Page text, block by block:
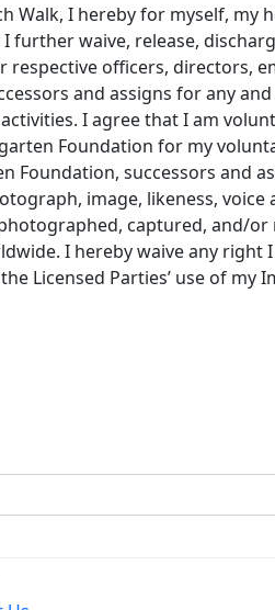
Walk, I hereby for myself, my
further waive, release,
officers, directors,
and assigns for any
I agree that I am
Foundation for my
successors and
image, likeness, voice
captured, and/
I hereby waive any right
Licensed Parties’ use of my